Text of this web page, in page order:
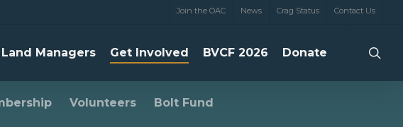
Join the OAC News Crag Status Contact Us
Land Managers Get Involved BVCF 2026 Donate
Volunteers Bolt Fund